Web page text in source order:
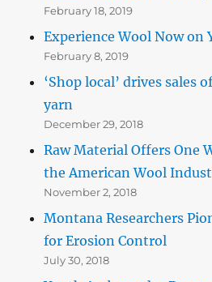
February 18, 2019
Experience Wool Now on
February 8, 2019
‘Shop local’ drives sales
yarn
December 29, 2018
Raw Material Offers One
the American Wool
November 2, 2018
Montana Researchers
for Erosion Control
July 30, 2018